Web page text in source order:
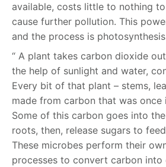
available, costs little to nothing
cause further pollution. This
and the process is
“ A plant takes carbon dioxide
the help of sunlight and water,
Every bit of that plant – stems,
made from carbon that was once
Some of this carbon goes into
roots, then, release sugars to
These microbes perform their
processes to convert carbon into